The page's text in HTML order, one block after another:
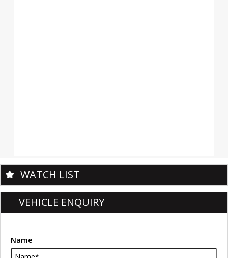
WATCH LIST
VEHICLE ENQUIRY
Name